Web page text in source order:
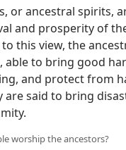
or ancestral spirits,
and prosperity of
this view, the
to bring good
and protect from
are said to bring
worship the ancestors?